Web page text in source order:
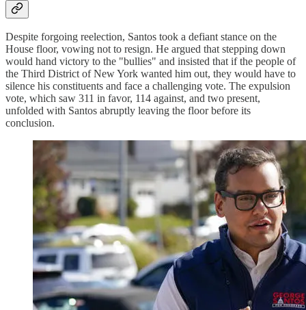
Despite forgoing reelection, Santos took a defiant stance on the
House floor, vowing not to resign. He argued that stepping down
would hand victory to the "bullies" and insisted that if the people of
the Third District of New York wanted him out, they would have to
silence his constituents and face a challenging vote. The expulsion
vote, which saw 311 in favor, 114 against, and two present,
unfolded with Santos abruptly leaving the floor before its
conclusion.